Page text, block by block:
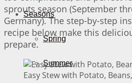
Seasons
Spring
Summer
sprouts season (September
Germany). The step-by-step
recipe below make this
prepare.
Easy Stew with Potato,